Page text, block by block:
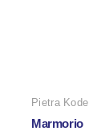
Pietra Kode
Marmorio